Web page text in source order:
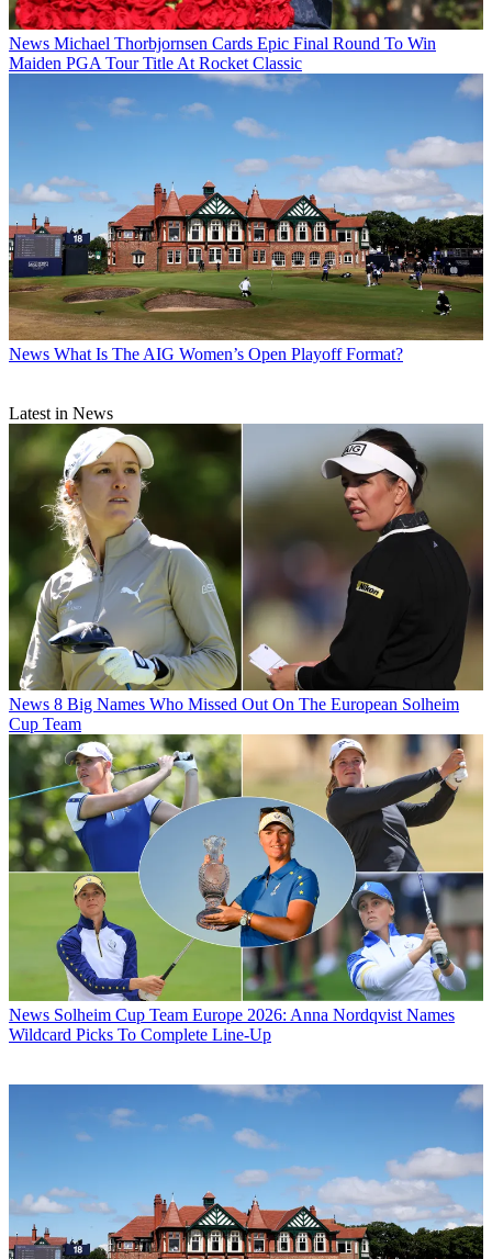
News Michael Thorbjornsen Cards Epic Final Round To Win
Maiden PGA Tour Title At Rocket Classic
News What Is The AIG Women’s Open Playoff Format?
Latest in News
News 8 Big Names Who Missed Out On The European Solheim
Cup Team
News Solheim Cup Team Europe 2026: Anna Nordqvist Names
Wildcard Picks To Complete Line-Up